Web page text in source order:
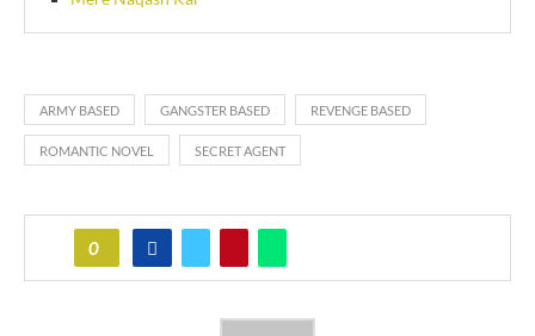
ARMY BASED GANGSTER BASED REVENGE BASED
ROMANTIC NOVEL SECRET AGENT
0